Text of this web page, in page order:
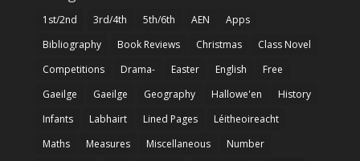
1st/2nd 3rd/4th 5th/6th AEN
Apps
Bibliography
Book Reviews Christmas
Class Novel
Competitions
Drama- Easter English
Free
Gaeilge
Gaeilge Geography Hallowe'en
History
Infants
Labhairt Lined Pages
Léitheoireacht
Maths
Measures Miscellaneous
Number